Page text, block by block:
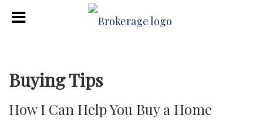
Buying Tips
How I Can Help You Buy a Home